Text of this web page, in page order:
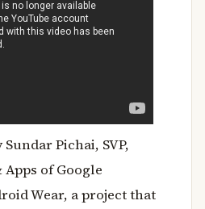
Pichai, SVP,
of Google
Wear, a project that